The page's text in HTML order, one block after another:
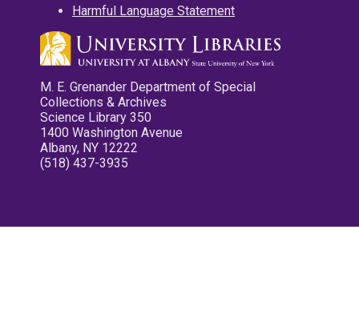
Harmful Language Statement
M. E. Grenander Department of Special
Collections & Archives
Science Library 350
1400 Washington Avenue
Albany, NY 12222
(518) 437-3935